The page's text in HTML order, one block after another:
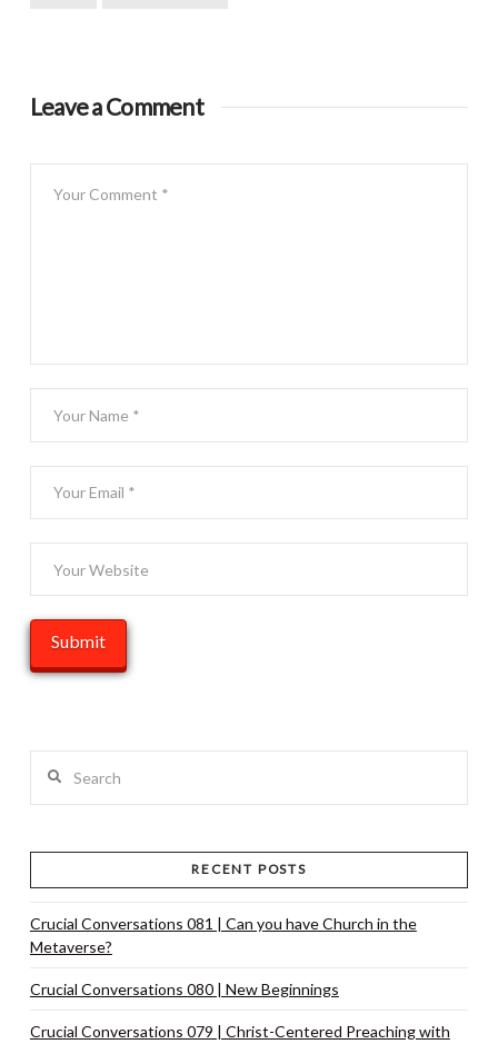
Leave a Comment
RECENT POSTS
Crucial Conversations 081 | Can you have Church in the
Metaverse?
Crucial Conversations 080 | New Beginnings
Crucial Conversations 079 | Christ-Centered Preaching with